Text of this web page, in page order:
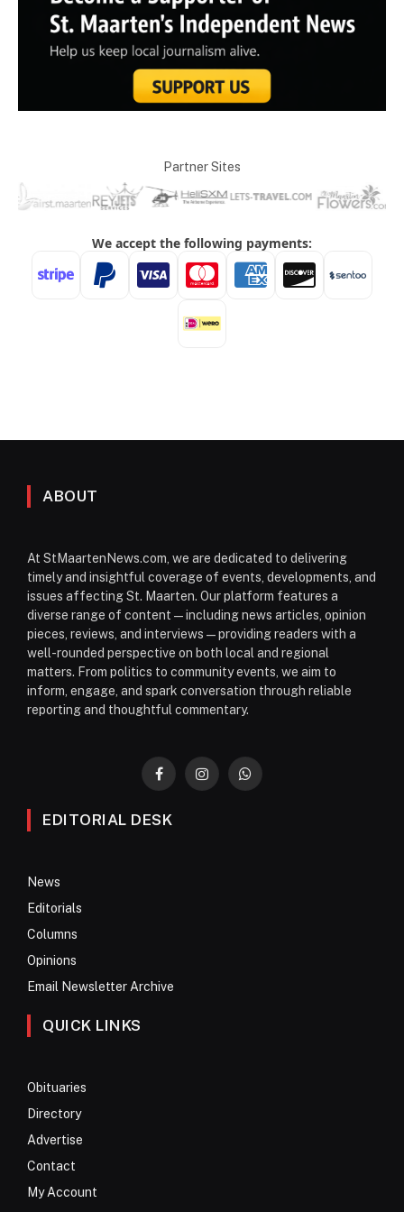
Partner Sites
ABOUT
At StMaartenNews.com, we are dedicated to delivering
timely and insightful coverage of events, developments, and
issues affecting St. Maarten. Our platform features a
diverse range of content—including news articles, opinion
pieces, reviews, and interviews—providing readers with a
well-rounded perspective on both local and regional
matters. From politics to community events, we aim to
inform, engage, and spark conversation through reliable
reporting and thoughtful commentary.
FacebookInstagramWhatsApp
EDITORIAL DESK
News
Editorials
Columns
Opinions
Email Newsletter Archive
QUICK LINKS
Obituaries
Directory
Advertise
Contact
My Account